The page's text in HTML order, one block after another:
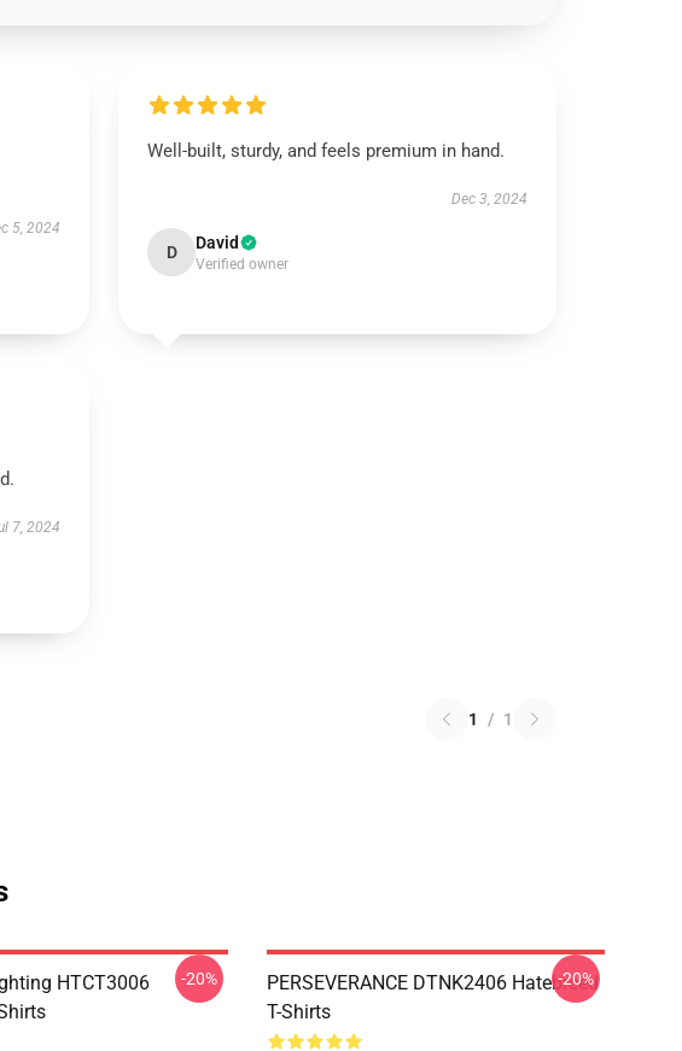
5, 2024
Well-built, sturdy, and feels premium in hand.
Dec 3, 2024
D David
Verified owner
7, 2024
1 / 1
HTCT3006
-20%
PERSEVERANCE DTNK2406 Hatebreed
T-Shirts
-20%